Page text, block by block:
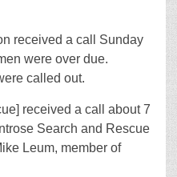
received a call Sunday
were over due.
called out.
received a call about 7
Search and Rescue
Leum, member of